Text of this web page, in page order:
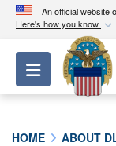
An official website
Here's how you know
A.mil
Toggle
HOME ABOUT